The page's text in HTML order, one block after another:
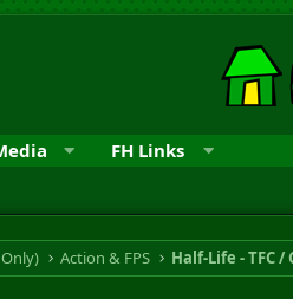
FH Links
Action & FPS Half-Life - TFC /